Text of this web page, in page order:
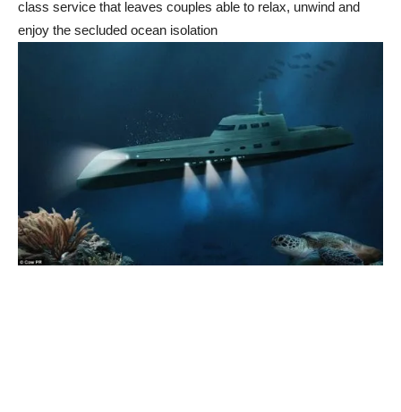
class service that leaves couples able to relax, unwind and
enjoy the secluded ocean isolation